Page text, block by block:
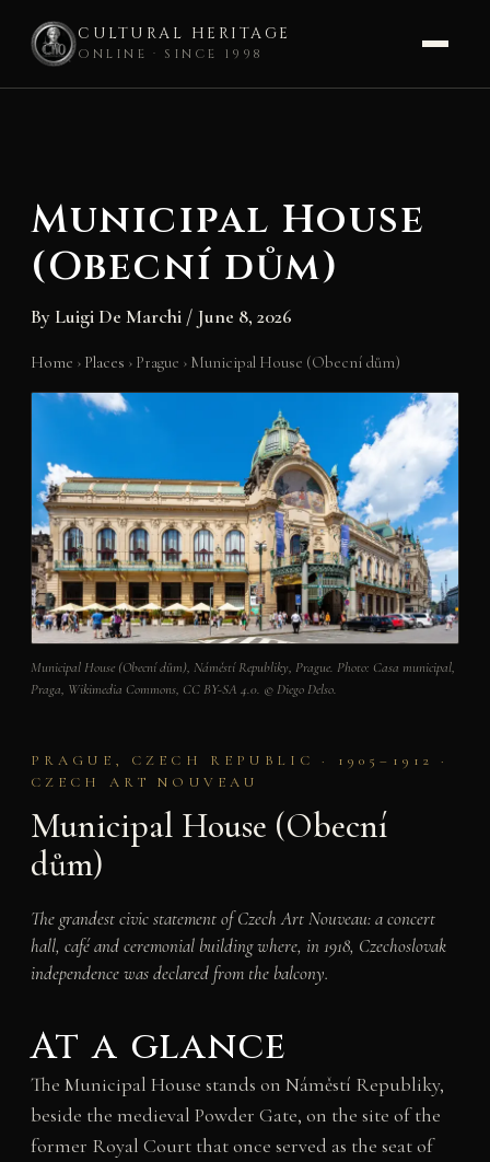
CULTURAL HERITAGE
ONLINE · SINCE 1998
Municipal House
(Obecní dům)
By Luigi De Marchi / June 8, 2026
Home › Places › Prague › Municipal House (Obecní dům)
Municipal House (Obecní dům), Náměstí Republiky, Prague. Photo: Casa municipal,
Praga, Wikimedia Commons, CC BY-SA 4.0. © Diego Delso.
PRAGUE, CZECH REPUBLIC · 1905–1912 ·
CZECH ART NOUVEAU
Municipal House (Obecní
dům)
The grandest civic statement of Czech Art Nouveau: a concert
hall, café and ceremonial building where, in 1918, Czechoslovak
independence was declared from the balcony.
At a glance
The Municipal House stands on Náměstí Republiky,
beside the medieval Powder Gate, on the site of the
former Royal Court that once served as the seat of